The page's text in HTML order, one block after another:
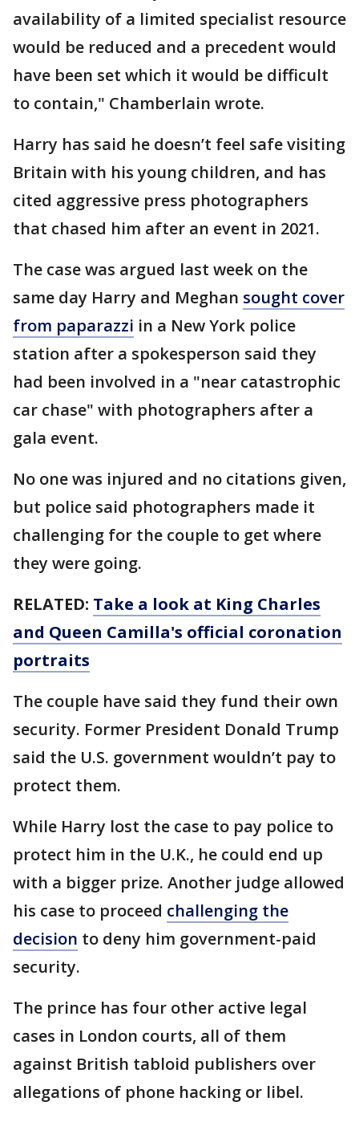
availability of a limited specialist resource
would be reduced and a precedent would
have been set which it would be difficult
to contain," Chamberlain wrote.
Harry has said he doesn’t feel safe visiting
Britain with his young children, and has
cited aggressive press photographers
that chased him after an event in 2021.
The case was argued last week on the
same day Harry and Meghan sought cover
from paparazzi in a New York police
station after a spokesperson said they
had been involved in a "near catastrophic
car chase" with photographers after a
gala event.
No one was injured and no citations given,
but police said photographers made it
challenging for the couple to get where
they were going.
RELATED: Take a look at King Charles
and Queen Camilla's official coronation
portraits
The couple have said they fund their own
security. Former President Donald Trump
said the U.S. government wouldn’t pay to
protect them.
While Harry lost the case to pay police to
protect him in the U.K., he could end up
with a bigger prize. Another judge allowed
his case to proceed challenging the
decision to deny him government-paid
security.
The prince has four other active legal
cases in London courts, all of them
against British tabloid publishers over
allegations of phone hacking or libel.